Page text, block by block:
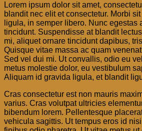
Lorem ipsum dolor sit amet,
blandit nec elit et consectetur. Morbi
ligula, in semper libero. Nunc egestas
tincidunt. Suspendisse at blandit
mi, aliquet ornare tincidunt dapibus,
Quisque vitae massa ac quam
Sed vel dui mi. Ut convallis, odio eu
metus molestie dolor, eu vestibulum
Aliquam id gravida ligula, et blandit
Cras consectetur est non mauris
varius. Cras volutpat ultricies
bibendum lorem. Pellentesque
vehicula sagittis. Ut tempus eros id